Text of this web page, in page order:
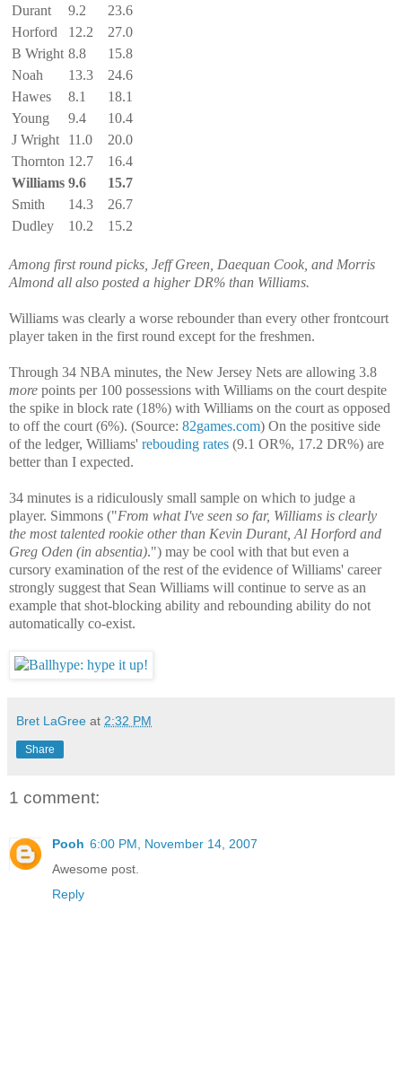
Durant
9.2
23.6
Horford
12.2
27.0
B Wright 8.8
15.8
Noah
13.3
24.6
Hawes
8.1
18.1
Young
9.4
10.4
J Wright
11.0
20.0
Thornton 12.7
16.4
Williams 9.6
15.7
Smith
14.3
26.7
Dudley
10.2 15.2
Among first round picks, Jeff Green, Daequan Cook, and Morris
Almond all also posted a higher DR% than Williams.
Williams was clearly a worse rebounder than every other frontcourt
player taken in the first round except for the freshmen.
Through 34 NBA minutes, the New Jersey Nets are allowing 3.8
more points per 100 possessions with Williams on the court despite
the spike in block rate (18%) with Williams on the court as opposed
to off the court (6%). (Source: 82games.com) On the positive side
of the ledger, Williams' rebouding rates (9.1 OR%, 17.2 DR%) are
better than I expected.
34 minutes is a ridiculously small sample on which to judge a
player. Simmons ("From what I've seen so far, Williams is clearly
the most talented rookie other than Kevin Durant, Al Horford and
Greg Oden (in absentia).") may be cool with that but even a
cursory examination of the rest of the evidence of Williams' career
strongly suggest that Sean Williams will continue to serve as an
example that shot-blocking ability and rebounding ability do not
automatically co-exist.
Bret LaGree at 2:32 PM
Share
1 comment:
Pooh 6:00 PM, November 14, 2007
Awesome post.
Reply